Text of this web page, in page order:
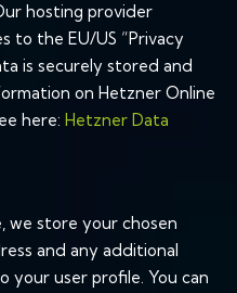
hosting provider
to the EU/US “Privacy
is securely stored and
on Hetzner Online
here: Hetzner Data
we store your chosen
and any additional
your user profile. You can